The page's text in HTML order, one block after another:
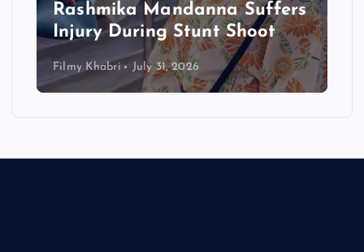
Rashmika Mandanna Suffers
Injury During Stunt Shoot
Filmy Khabri July 31, 2026